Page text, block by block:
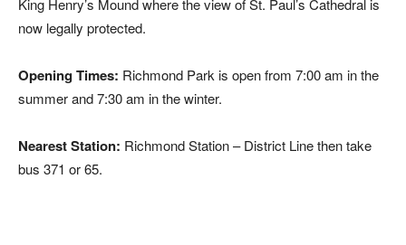
King Henry’s Mound where the view of St. Paul’s Cathedral is
now legally protected.
Opening Times: Richmond Park is open from 7:00 am in the
summer and 7:30 am in the winter.
Nearest Station: Richmond Station – District Line then take
bus 371 or 65.